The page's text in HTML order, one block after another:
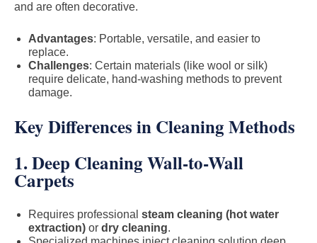
and are often decorative.
Advantages: Portable, versatile, and easier to
replace.
Challenges: Certain materials (like wool or silk)
require delicate, hand-washing methods to prevent
damage.
Key Differences in Cleaning Methods
1. Deep Cleaning Wall-to-Wall
Carpets
Requires professional steam cleaning (hot water
extraction) or dry cleaning.